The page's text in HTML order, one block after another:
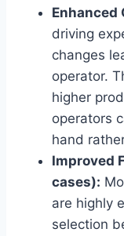
Enhanced
driving
changes
operator.
higher
operators
hand
Improved
cases):
are highly
selection